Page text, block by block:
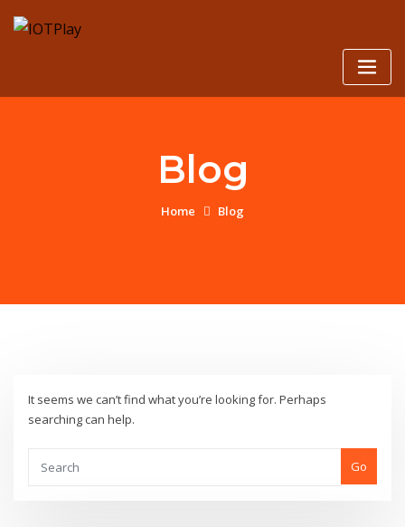
Blog
Home Blog
It seems we can’t find what you’re looking for. Perhaps
searching can help.
Go